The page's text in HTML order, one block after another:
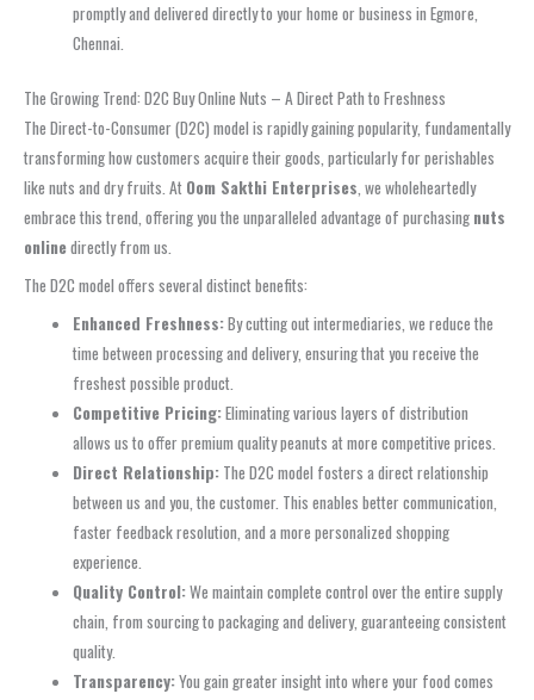
promptly and delivered directly to your home or business in Egmore,
Chennai.
The Growing Trend: D2C Buy Online Nuts – A Direct Path to Freshness
The Direct-to-Consumer (D2C) model is rapidly gaining popularity, fundamentally
transforming how customers acquire their goods, particularly for perishables
like nuts and dry fruits. At Oom Sakthi Enterprises , we wholeheartedly
embrace this trend, offering you the unparalleled advantage of purchasing nuts
onlinedirectly from us.
The D2C model offers several distinct benefits:
Enhanced Freshness:By cutting out intermediaries, we reduce the
time between processing and delivery, ensuring that you receive the
freshest possible product.
Competitive Pricing:Eliminating various layers of distribution
allows us to offer premium quality peanuts at more competitive prices.
Direct Relationship: The D2C model fosters a direct relationship
between us and you, the customer. This enables better communication,
faster feedback resolution, and a more personalized shopping
experience.
Quality Control:We maintain complete control over the entire supply
chain, from sourcing to packaging and delivery, guaranteeing consistent
quality.
Transparency:You gain greater insight into where your food comes